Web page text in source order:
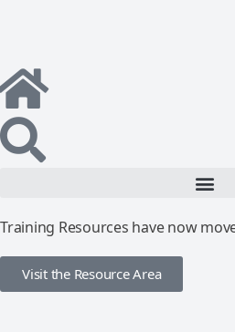
Training Resources have now
Visit the Resource Area